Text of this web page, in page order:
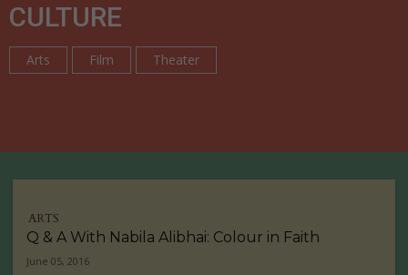
CULTURE
Arts Film Theater
ARTS
Q & A With Nabila Alibhai: Colour in Faith
June 05, 2016